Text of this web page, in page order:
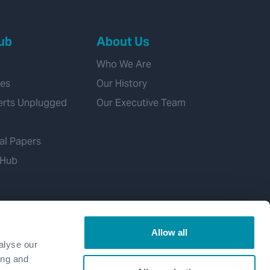
our
and
Allow all
Unplugged
Papers
About Us
Who We Are
Our History
Our Executive Team